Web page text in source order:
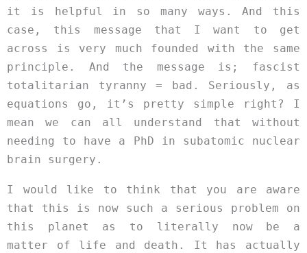
it is helpful in so many ways. And this
case, this message that I want to get
across is very much founded with the same
principle. And the message is; fascist
totalitarian tyranny = bad. Seriously, as
equations go, it’s pretty simple right? I
mean we can all understand that without
needing to have a PhD in subatomic nuclear
brain surgery.
I would like to think that you are aware
that this is now such a serious problem on
this planet as to literally now be a
matter of life and death. It has actually